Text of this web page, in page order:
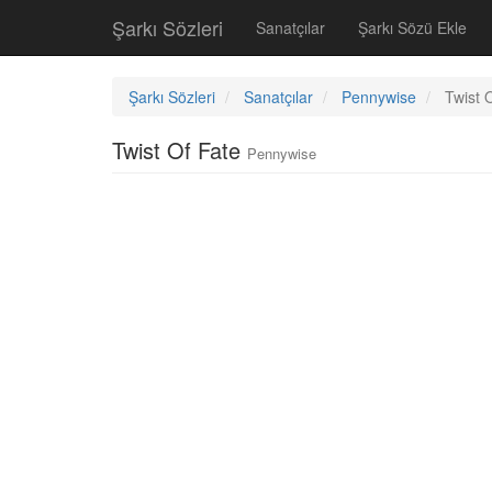
Şarkı Sözleri Sanatçılar Şarkı Sözü Ekle
Şarkı Sözleri Sanatçılar Pennywise Twist
Twist Of Fate Pennywise